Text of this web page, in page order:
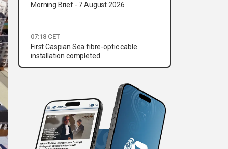
Morning Brief - 7 August 2026
07:18 CET
First Caspian Sea fibre-optic cable
installation completed